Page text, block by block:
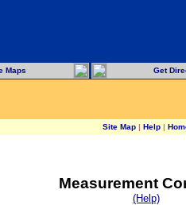
Maps Get
Site Map | Help |
Measurement
(Help)